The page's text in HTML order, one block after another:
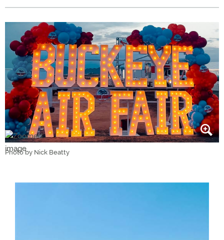
Photo by Nick Beatty